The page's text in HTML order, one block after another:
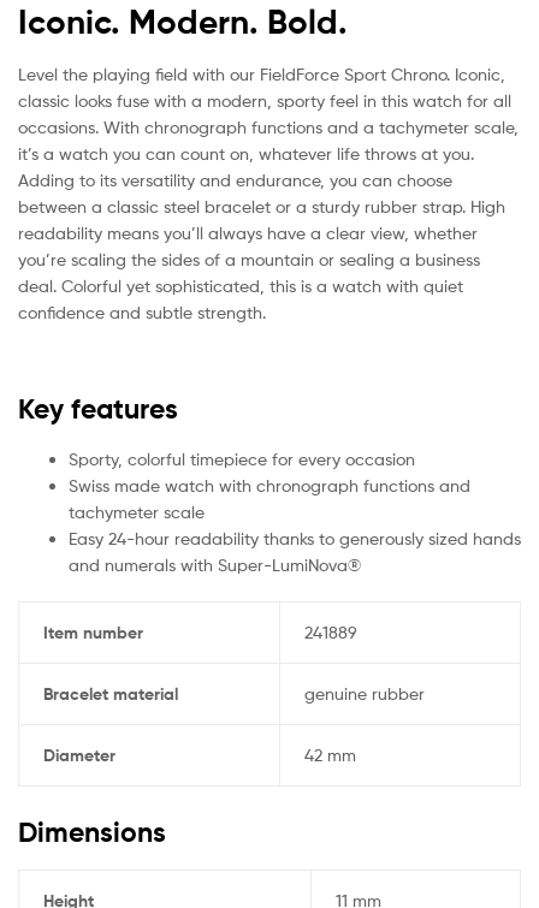
Iconic. Modern. Bold.
Level the playing field with our FieldForce Sport Chrono. Iconic,
classic looks fuse with a modern, sporty feel in this watch for all
occasions. With chronograph functions and a tachymeter scale,
it’s a watch you can count on, whatever life throws at you.
Adding to its versatility and endurance, you can choose
between a classic steel bracelet or a sturdy rubber strap. High
readability means you’ll always have a clear view, whether
you’re scaling the sides of a mountain or sealing a business
deal. Colorful yet sophisticated, this is a watch with quiet
confidence and subtle strength.
Key features
Sporty, colorful timepiece for every occasion
Swiss made watch with chronograph functions and
tachymeter scale
Easy 24-hour readability thanks to generously sized hands
and numerals with Super-LumiNova®
Item number 241889
Bracelet material genuine rubber
Diameter 42 mm
Dimensions
Height 11 mm